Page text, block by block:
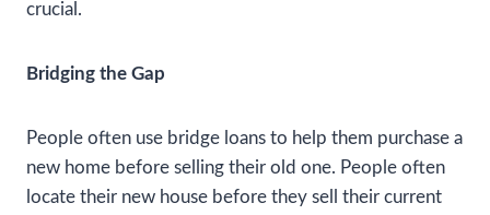
crucial.
Bridging the Gap
People often use bridge loans to help them purchase a
new home before selling their old one. People often
locate their new house before they sell their current